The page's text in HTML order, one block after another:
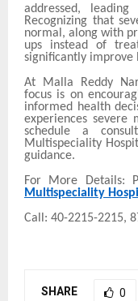
addressed,
Recognizing that
normal, along with
ups instead of
significantly
At Malla Reddy
focus is on
informed health
experiences severe
schedule a
Multispeciality
guidance.
For More Details:
Multispeciality
Call: 40-
SHARE 0